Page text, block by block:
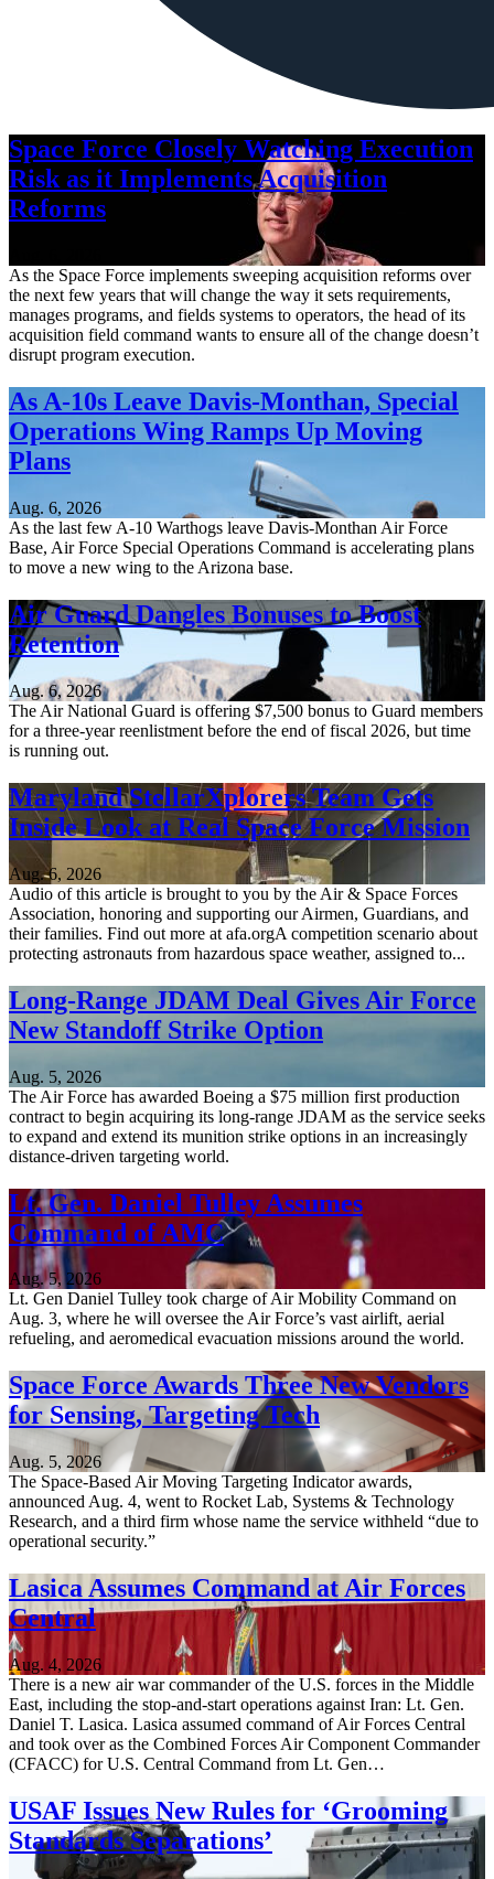
Space Force Closely Watching Execution
Risk as it Implements Acquisition
Reforms
As the Space Force implements sweeping acquisition reforms over
the next few years that will change the way it sets requirements,
manages programs, and fields systems to operators, the head of its
acquisition field command wants to ensure all of the change doesn’t
disrupt program execution.
As A-10s Leave Davis-Monthan, Special
Operations Wing Ramps Up Moving
Plans
Aug. 6, 2026
As the last few A-10 Warthogs leave Davis-Monthan Air Force
Base, Air Force Special Operations Command is accelerating plans
to move a new wing to the Arizona base.
Air Guard Dangles Bonuses to Boost
Retention
Aug. 6, 2026
The Air National Guard is offering $7,500 bonus to Guard members
for a three-year reenlistment before the end of fiscal 2026, but time
is running out.
Maryland StellarXplorers Team Gets
Inside Look at Real Space Force Mission
Aug. 6, 2026
Audio of this article is brought to you by the Air & Space Forces
Association, honoring and supporting our Airmen, Guardians, and
their families. Find out more at afa.orgA competition scenario about
protecting astronauts from hazardous space weather, assigned to...
Long-Range JDAM Deal Gives Air Force
New Standoff Strike Option
Aug. 5, 2026
The Air Force has awarded Boeing a $75 million first production
contract to begin acquiring its long-range JDAM as the service seeks
to expand and extend its munition strike options in an increasingly
distance-driven targeting world.
Lt. Gen. Daniel Tulley Assumes
Command of AMC
Aug. 5, 2026
Lt. Gen Daniel Tulley took charge of Air Mobility Command on
Aug. 3, where he will oversee the Air Force’s vast airlift, aerial
refueling, and aeromedical evacuation missions around the world.
Space Force Awards Three New Vendors
for Sensing, Targeting Tech
Aug. 5, 2026
The Space-Based Air Moving Targeting Indicator awards,
announced Aug. 4, went to Rocket Lab, Systems & Technology
Research, and a third firm whose name the service withheld “due to
operational security.”
Lasica Assumes Command at Air Forces
Central
Aug. 4, 2026
There is a new air war commander of the U.S. forces in the Middle
East, including the stop-and-start operations against Iran: Lt. Gen.
Daniel T. Lasica. Lasica assumed command of Air Forces Central
and took over as the Combined Forces Air Component Commander
(CFACC) for U.S. Central Command from Lt. Gen…
USAF Issues New Rules for ‘Grooming
Standards Separations’